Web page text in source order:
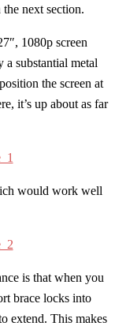
next section.
1080p screen
a substantial metal
the screen at
it’s up about as far
would work well
is that when you
brace locks into
extend. This makes